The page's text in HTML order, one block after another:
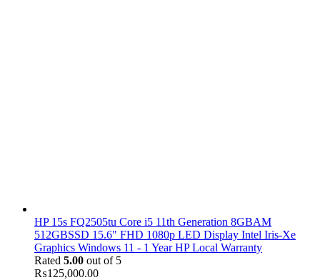
HP 15s FQ2505tu Core i5 11th Generation 8GBAM
512GBSSD 15.6" FHD 1080p LED Display Intel Iris-Xe
Graphics Windows 11 - 1 Year HP Local Warranty
Rated 5.00 out of 5
₨125,000.00